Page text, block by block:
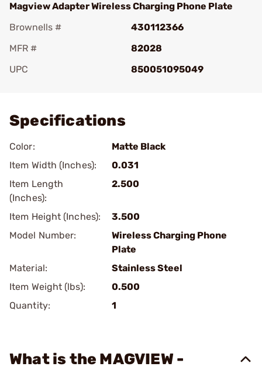
Magview Adapter Wireless Charging Phone Plate
Brownells #
430112366
MFR #
82028
UPC
850051095049
Specifications
Color:
Matte Black
Item Width (Inches):
0.031
Item Length
(Inches):
2.500
Item Height (Inches):
3.500
Model Number:
Wireless Charging Phone
Plate
Material:
Stainless Steel
Item Weight (lbs):
0.500
Quantity:
1
What is the MAGVIEW -